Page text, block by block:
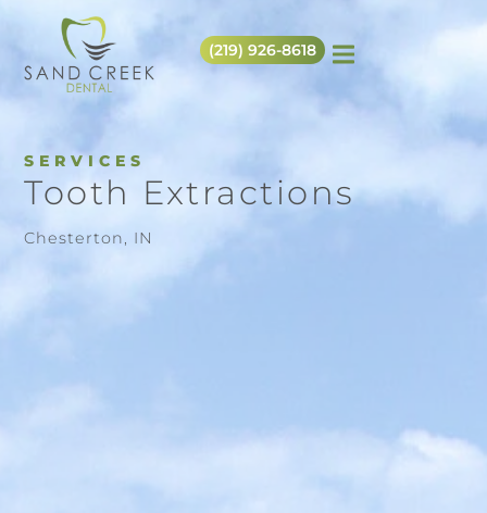
(219) 926-8618
SERVICES
Tooth Extractions
Chesterton, IN